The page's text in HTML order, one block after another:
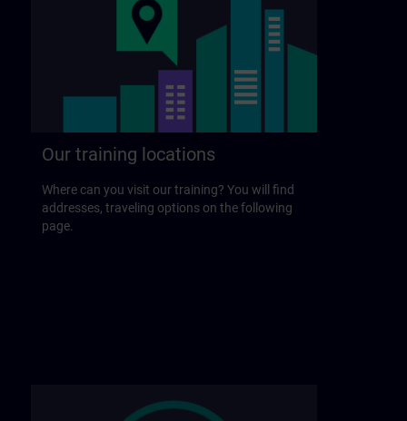
Our training locations
Where can you visit our training? You will find
addresses, traveling options on the following
page.